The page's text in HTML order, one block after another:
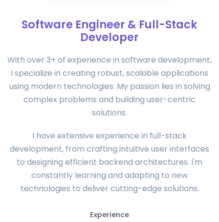
Software Engineer & Full-Stack
Developer
With over 3+ of experience in software development,
I specialize in creating robust, scalable applications
using modern technologies. My passion lies in solving
complex problems and building user-centric
solutions.
I have extensive experience in full-stack
development, from crafting intuitive user interfaces
to designing efficient backend architectures. I'm
constantly learning and adapting to new
technologies to deliver cutting-edge solutions.
Experience